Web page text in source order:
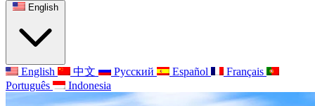
English
English 中文 Русский Español
Français
Português
Indonesia